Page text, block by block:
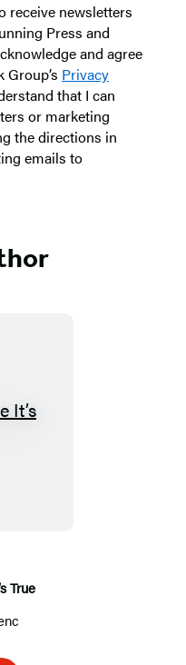
receive newsletters
Press and
and agree
Privacy
that I can
or marketing
the directions in
emails to
True